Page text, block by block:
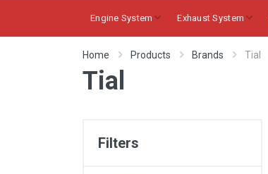
Engine System Exhaust System
Home Products Brands Tial
Tial
Filters